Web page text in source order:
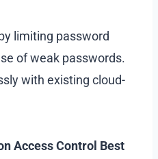
limiting password
of weak passwords.
with existing cloud-
Access Control Best